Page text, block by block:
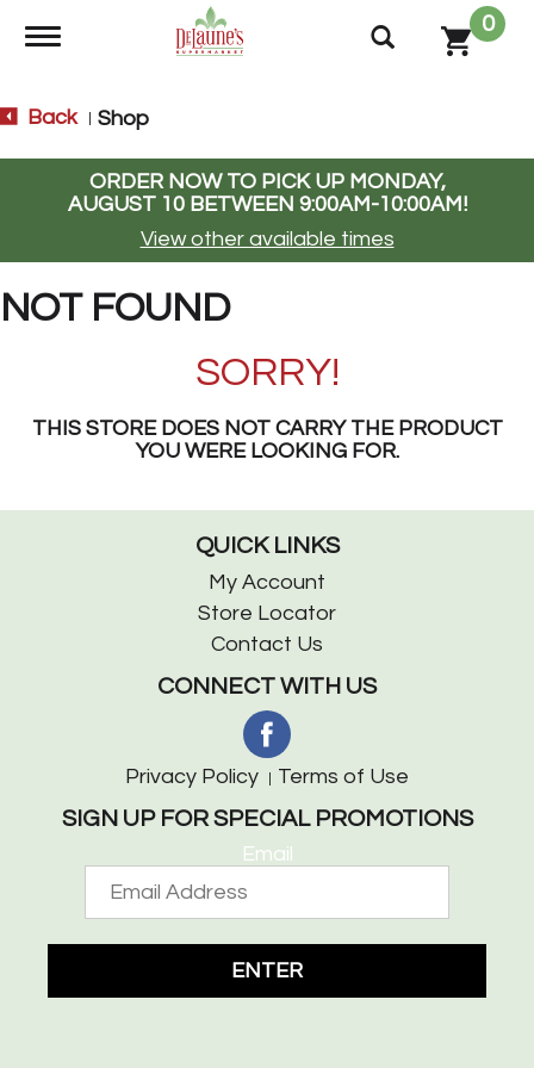
Toggle navigation
0
Back Shop
ORDER NOW TO PICK UP MONDAY,
AUGUST 10 BETWEEN 9:00AM-10:00AM!
View other available times
NOT FOUND
SORRY!
THIS STORE DOES NOT CARRY THE PRODUCT
YOU WERE LOOKING FOR.
QUICK LINKS
My Account
Store Locator
Contact Us
CONNECT WITH US
Privacy Policy Terms of Use
SIGN UP FOR SPECIAL PROMOTIONS
Email
ENTER